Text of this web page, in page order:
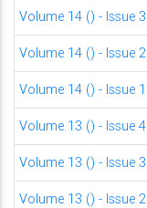
Volume 14 () - Issue 3
Volume 14 () - Issue 2
Volume 14 () - Issue 1
Volume 13 () - Issue 4
Volume 13 () - Issue 3
Volume 13 () - Issue 2